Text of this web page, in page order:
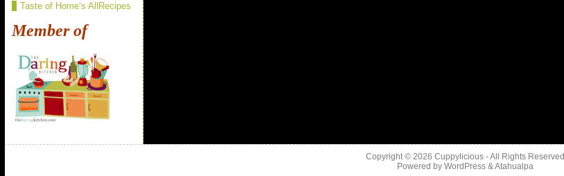
Taste of Home’s AllRecipes
Member of
Copyright © 2026Cuppylicious - All Rights Reserved
Powered byWordPress &Atahualpa